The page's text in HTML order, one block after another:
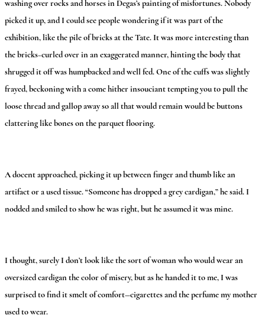
washing over rocks and horses in Degas’s painting of misfortunes. Nobody
picked it up, and I could see people wondering if it was part of the
exhibition, like the pile of bricks at the Tate. It was more interesting than
the bricks–curled over in an exaggerated manner, hinting the body that
shrugged it off was humpbacked and well fed. One of the cuffs was slightly
frayed, beckoning with a come hither insouciant tempting you to pull the
loose thread and gallop away so all that would remain would be buttons
clattering like bones on the parquet flooring.
A docent approached, picking it up between finger and thumb like an
artifact or a used tissue. “Someone has dropped a grey cardigan,” he said. I
nodded and smiled to show he was right, but he assumed it was mine.
I thought, surely I don’t look like the sort of woman who would wear an
oversized cardigan the color of misery, but as he handed it to me, I was
surprised to find it smelt of comfort—cigarettes and the perfume my mother
used to wear.